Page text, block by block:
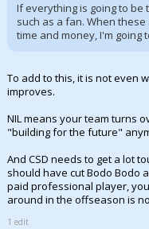
If everything is going to be
such as a fan. When
time and money, I'm going
To add to this, it is not even
improves.
NIL means your team turns
"building for the future"
And CSD needs to get a lot
should have cut Bodo Bodo
paid professional player,
around in the offseason is
1 edit